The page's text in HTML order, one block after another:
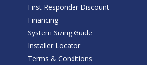
First Responder Discount
Financing
System Sizing Guide
Installer Locator
Terms & Conditions